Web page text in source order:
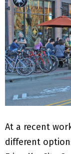
At a recent
different